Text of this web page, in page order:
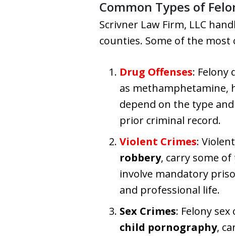
Common Types of
Scrivner Law Firm, LLC
counties. Some of the
Drug Offenses: Felony
as methamphetamine,
depend on the type
prior criminal record.
Violent Crimes:
robbery, carry some
involve mandatory
and professional life.
Sex Crimes: Felony sex
child pornography,